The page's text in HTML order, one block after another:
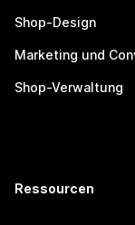
Shop-Design
Marketing und
Shop-Verwaltung
Ressourcen